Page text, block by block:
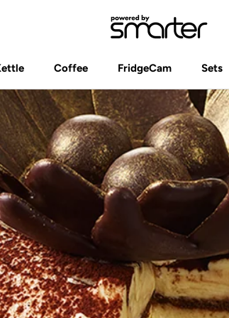
Coffee
FridgeCam
Sets